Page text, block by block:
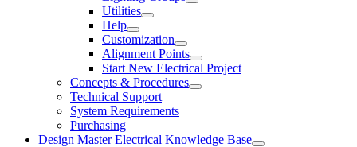
Utilities
Help
Customization
Alignment Points
Start New Electrical Project
Concepts & Procedures
Technical Support
System Requirements
Purchasing
Design Master Electrical Knowledge Base